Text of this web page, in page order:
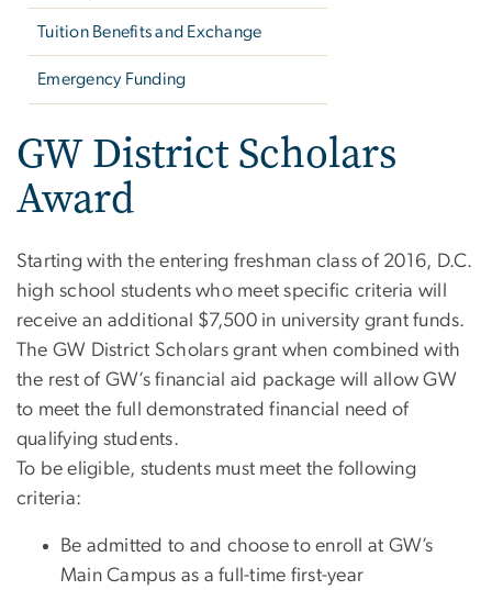
Tuition Benefits and Exchange
Emergency Funding
GW District Scholars
Award
Starting with the entering freshman class of 2016, D.C.
high school students who meet specific criteria will
receive an additional $7,500 in university grant funds.
The GW District Scholars grant when combined with
the rest of GW’s financial aid package will allow GW
to meet the full demonstrated financial need of
qualifying students.
To be eligible, students must meet the following
criteria:
Be admitted to and choose to enroll at GW’s
Main Campus as a full-time first-year